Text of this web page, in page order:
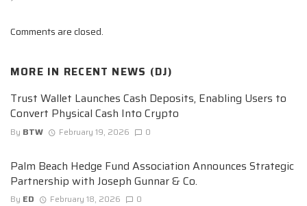
Comments are closed.
MORE IN RECENT NEWS (DJ)
Trust Wallet Launches Cash Deposits, Enabling Users to
Convert Physical Cash Into Crypto
By BTW February 19, 2026 0
Palm Beach Hedge Fund Association Announces Strategic
Partnership with Joseph Gunnar & Co.
By ED February 18, 2026 0